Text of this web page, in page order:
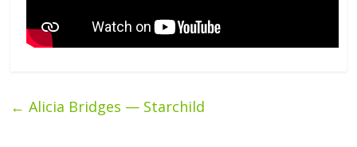
← Alicia Bridges — Starchild